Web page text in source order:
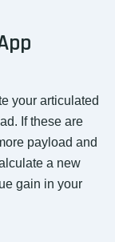
your articulated
If these are
payload and
a new
gain in your